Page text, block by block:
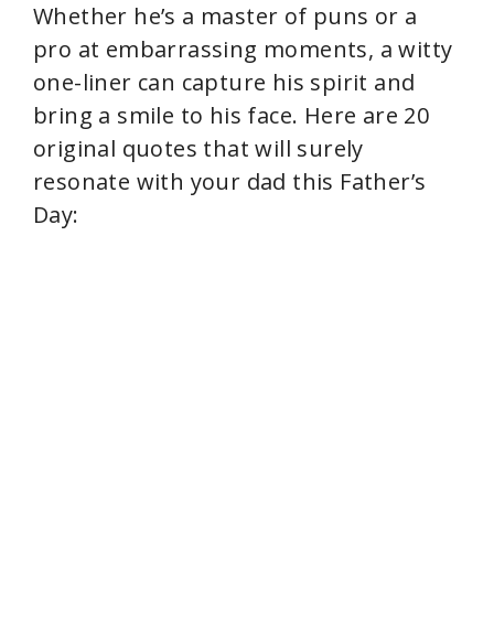
Whether he’s a master of puns or a
pro at embarrassing moments, a witty
one-liner can capture his spirit and
bring a smile to his face. Here are 20
original quotes that will surely
resonate with your dad this Father’s
Day: